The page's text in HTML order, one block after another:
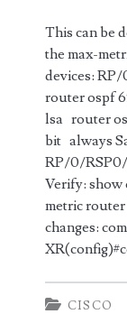
This can be
the max-
devices:
router ospf
lsa router
bit always
RP/0/
Verify: show
metric
changes:
CISCO